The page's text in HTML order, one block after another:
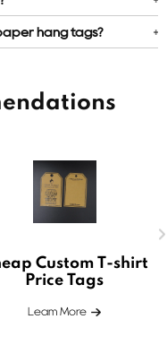
hang tags?
Custom T-shirt
Price Tags
Leam More